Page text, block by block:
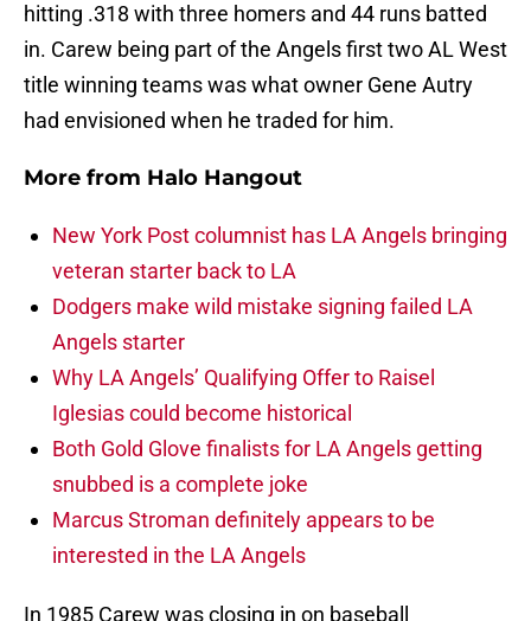
hitting .318 with three homers and 44 runs batted
in. Carew being part of the Angels first two AL West
title winning teams was what owner Gene Autry
had envisioned when he traded for him.
More from Halo Hangout
New York Post columnist has LA Angels bringing
veteran starter back to LA
Dodgers make wild mistake signing failed LA
Angels starter
Why LA Angels’ Qualifying Offer to Raisel
Iglesias could become historical
Both Gold Glove finalists for LA Angels getting
snubbed is a complete joke
Marcus Stroman definitely appears to be
interested in the LA Angels
In 1985 Carew was closing in on baseball